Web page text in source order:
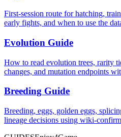
First-session route for hatching,
early fights, and when to use the
Evolution Guide
How to read evolution trees, rarity
changes, and mutation endpoints
Breeding Guide
Breeding, eggs, golden eggs,
lineage decisions using wiki-